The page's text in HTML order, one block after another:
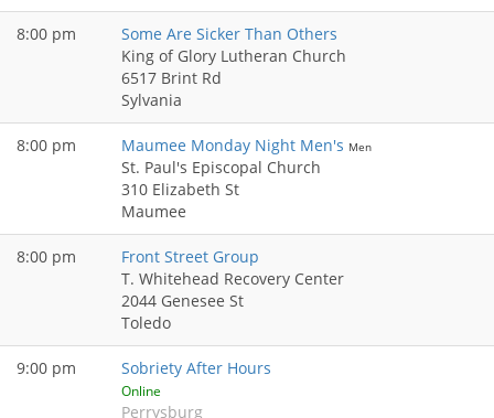
8:00 pm
Some Are Sicker Than Others
King of Glory Lutheran Church
6517 Brint Rd
Sylvania
8:00 pm Maumee Monday Night Men's Men
St. Paul's Episcopal Church
310 Elizabeth St
Maumee
8:00 pm
Front Street Group
T. Whitehead Recovery Center
2044 Genesee St
Toledo
9:00 pm Sobriety After Hours
Online
Perrysburg